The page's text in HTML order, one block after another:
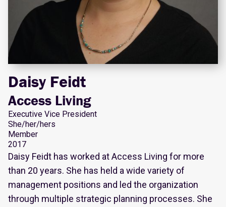
Daisy Feidt
Access Living
Executive Vice President
She/her/hers
Member
2017
Daisy Feidt has worked at Access Living for more
than 20 years. She has held a wide variety of
management positions and led the organization
through multiple strategic planning processes. She